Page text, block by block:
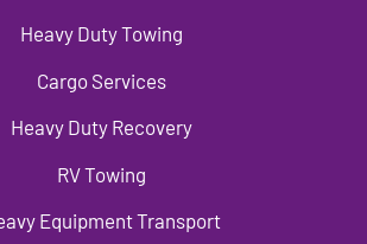
Heavy Duty Towing
Cargo Services
Heavy Duty Recovery
RV Towing
Equipment Transport